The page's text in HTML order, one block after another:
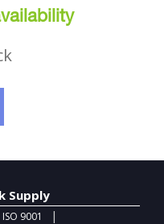
Supply
ISO 9001 |